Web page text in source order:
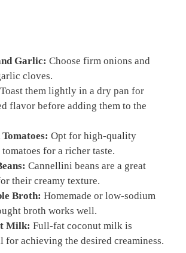
Garlic: Choose firm onions and
cloves.
Toast them lightly in a dry pan for
flavor before adding them to the
Opt for high-quality
for a richer taste.
Cannellini beans are a great
their creamy texture.
Broth: Homemade or low-sodium
broth works well.
Milk: Full-fat coconut milk is
for achieving the desired creaminess.